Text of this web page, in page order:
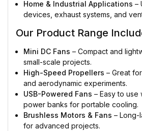
Home & Industrial Applications –
devices, exhaust systems, and
Our Product Range
Mini DC Fans – Compact and
small-scale projects.
High-Speed Propellers – Great
and aerodynamic experiments.
USB-Powered Fans – Easy to use
power banks for portable cooling.
Brushless Motors & Fans – Long-
for advanced projects.